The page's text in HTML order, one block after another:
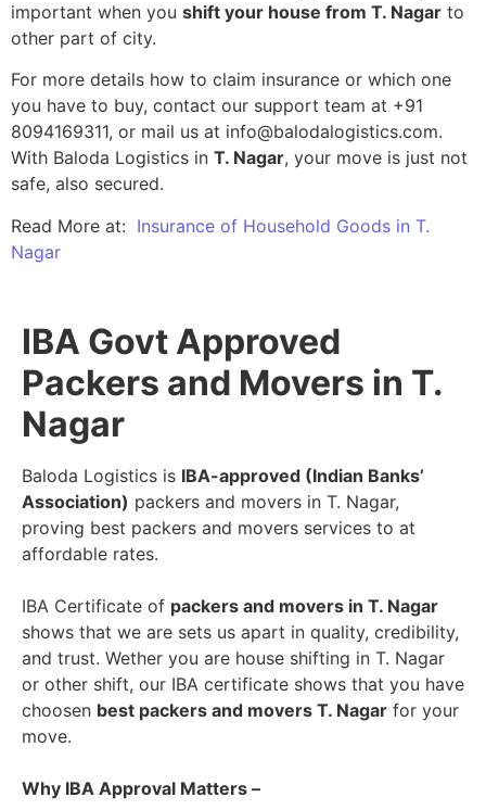
important when you shift your house from T. Nagar to
other part of city.
For more details how to claim insurance or which one
you have to buy, contact our support team at +91
8094169311, or mail us at info@balodalogistics.com.
With Baloda Logistics in T. Nagar, your move is just not
safe, also secured.
Read More at: Insurance of Household Goods in T.
Nagar
IBA Govt Approved
Packers and Movers in T.
Nagar
Baloda Logistics is IBA-approved (Indian Banks’
Association) packers and movers in T. Nagar,
proving best packers and movers services to at
affordable rates.
IBA Certificate of packers and movers in T. Nagar
shows that we are sets us apart in quality, credibility,
and trust. Wether you are house shifting in T. Nagar
or other shift, our IBA certificate shows that you have
choosen best packers and movers T. Nagar for your
move.
Why IBA Approval Matters –